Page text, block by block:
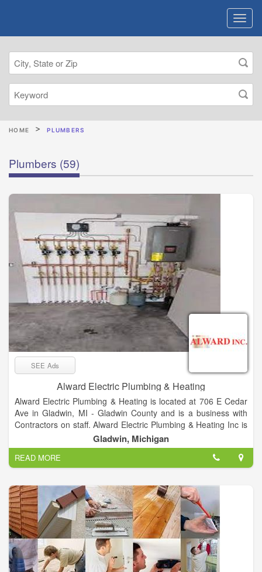
HOME PLUMBERS
Plumbers (59)
SEE Ads
Alward Electric Plumbing & Heating
Alward Electric Plumbing & Heating is located at 706 E Cedar
Ave in Gladwin, MI - Gladwin County and is a business with
Contractors on staff. Alward Electric Plumbing & Heating Inc is
listed in the categories Electrical Contractors, Plumbing &
Sewer Repair, Plumbing Contractors, Furnace Cleaning &
Repairing, Heating Contractors & Systems, Heating
Contractors, Plumbing Repair & Service, Air Conditioning
Contractors, Electrical Work and Electric Contractors and
offers Restoration, Homes, Homeowners, Fabrication, Build,
Business, Homeworks, Fix, Electrical Problems, New Work,
Residential, Industrial, COMMERCIAL etc. After you do
business with Alward Electric Plumbing & Heating Inc, please
leave a review to help other people and improve hubbiz. Also,
don't forget to mention Hubbiz to Alward Electric Plumbing &
Heating Inc.
Gladwin, Michigan
READ MORE